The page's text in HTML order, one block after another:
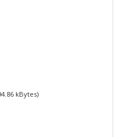
kBytes)